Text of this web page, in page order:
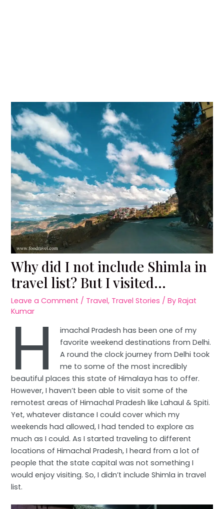
Why did I not include Shimla in
travel list? But I visited…
Leave a Comment / Travel, Travel Stories / ByRajat
Kumar
H
imachal Pradesh has been one of my
favorite weekend destinations from Delhi.
A round the clock journey from Delhi took
me to some of the most incredibly
beautiful places this state of Himalaya has to offer.
However, I haven’t been able to visit some of the
remotest areas of Himachal Pradesh like Lahaul & Spiti.
Yet, whatever distance I could cover which my
weekends had allowed, I had tended to explore as
much as I could. As I started traveling to different
locations of Himachal Pradesh, I heard from a lot of
people that the state capital was not something I
would enjoy visiting. So, I didn’t include Shimla in travel
list.